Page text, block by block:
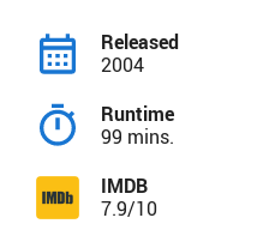
Released
2004
Runtime
99 mins.
IMDB
7.9/10